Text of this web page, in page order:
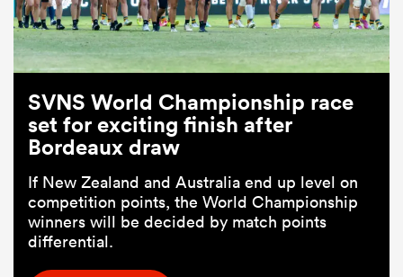
SVNS World Championship race
set for exciting finish after
Bordeaux draw
If New Zealand and Australia end up level on
competition points, the World Championship
winners will be decided by match points
differential.